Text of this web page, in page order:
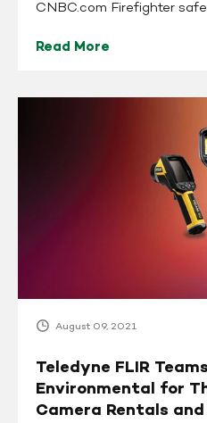
CNBC.com Firefighter
Read More
Imaging
Camera
and
Sales
August 09, 2021
Teledyne FLIR
Environmental for
Camera Rentals and